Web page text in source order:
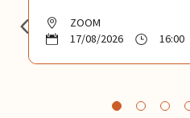
ZOOM
17/08/2026
16:00